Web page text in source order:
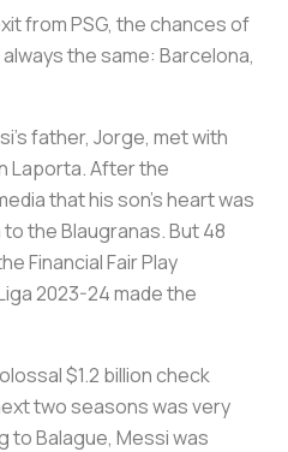
from PSG, the chances of
the same: Barcelona,
father, Jorge, met with
Laporta. After the
that his son's heart was
the Blaugranas. But 48
Financial Fair Play
2023-24 made the
$1.2 billion check
two seasons was very
to Balague, Messi was